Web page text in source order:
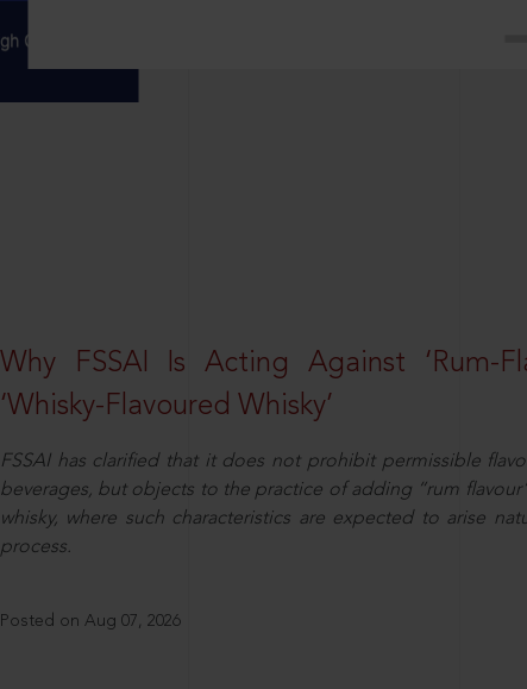
Why FSSAI Is Acting Against ‘Rum-
‘Whisky-Flavoured Whisky’
FSSAI has clarified that it does not prohibit permissible
beverages, but objects to the practice of adding “rum
whisky, where such characteristics are expected to arise
process.
Posted on Aug 07, 2026